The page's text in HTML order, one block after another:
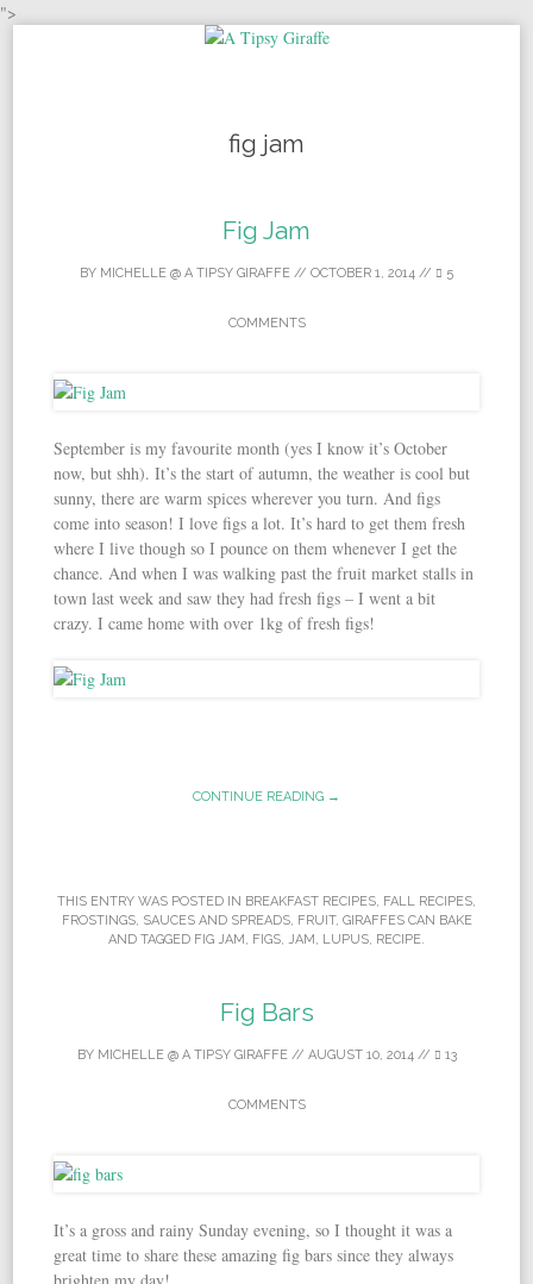
">
fig jam
Fig Jam
BY MICHELLE @ A TIPSY GIRAFFE // OCTOBER 1, 2014 // 5
COMMENTS
September is my favourite month (yes I know it’s October
now, but shh). It’s the start of autumn, the weather is cool but
sunny, there are warm spices wherever you turn. And figs
come into season! I love figs a lot. It’s hard to get them fresh
where I live though so I pounce on them whenever I get the
chance. And when I was walking past the fruit market stalls in
town last week and saw they had fresh figs – I went a bit
crazy. I came home with over 1kg of fresh figs!
CONTINUE READING →
THIS ENTRY WAS POSTED IN BREAKFAST RECIPES FALL RECIPES
FROSTINGS, SAUCES AND SPREADS, FRUIT, GIRAFFES CAN BAKE
AND TAGGED FIG JAM FIGS JAM LUPUS RECIPE
Fig Bars
BY MICHELLE @ A TIPSY GIRAFFE// AUGUST 10, 2014// 13
COMMENTS
It’s a gross and rainy Sunday evening, so I thought it was a
great time to share these amazing fig bars since they always